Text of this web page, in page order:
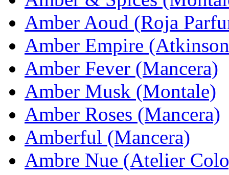
Amber Aoud (Roja
Amber Empire
Amber Fever (Mancera)
Amber Musk (Montale)
Amber Roses (Mancera)
Amberful (Mancera)
Ambre Nue (Atelier